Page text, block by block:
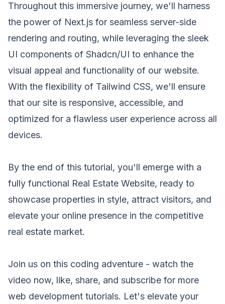
Throughout this immersive journey, we'll harness
the power of Next.js for seamless server-side
rendering and routing, while leveraging the sleek
UI components of Shadcn/UI to enhance the
visual appeal and functionality of our website.
With the flexibility of Tailwind CSS, we'll ensure
that our site is responsive, accessible, and
optimized for a flawless user experience across all
devices.
By the end of this tutorial, you'll emerge with a
fully functional Real Estate Website, ready to
showcase properties in style, attract visitors, and
elevate your online presence in the competitive
real estate market.
Join us on this coding adventure - watch the
video now, like, share, and subscribe for more
web development tutorials. Let's elevate your